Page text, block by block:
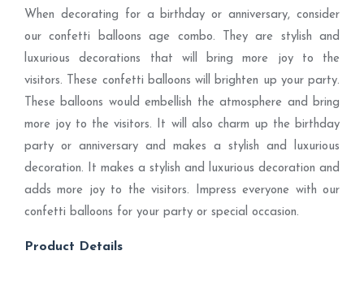
When decorating for a birthday or anniversary, consider
our confetti balloons age combo. They are stylish and
luxurious decorations that will bring more joy to the
visitors. These confetti balloons will brighten up your party.
These balloons would embellish the atmosphere and bring
more joy to the visitors. It will also charm up the birthday
party or anniversary and makes a stylish and luxurious
decoration. It makes a stylish and luxurious decoration and
adds more joy to the visitors. Impress everyone with our
confetti balloons for your party or special occasion.
Product Details